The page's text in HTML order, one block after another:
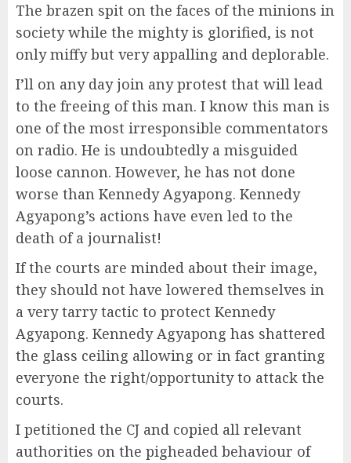
The brazen spit on the faces of the minions in
society while the mighty is glorified, is not
only miffy but very appalling and deplorable.
I’ll on any day join any protest that will lead
to the freeing of this man. I know this man is
one of the most irresponsible commentators
on radio. He is undoubtedly a misguided
loose cannon. However, he has not done
worse than Kennedy Agyapong. Kennedy
Agyapong’s actions have even led to the
death of a journalist!
If the courts are minded about their image,
they should not have lowered themselves in
a very tarry tactic to protect Kennedy
Agyapong. Kennedy Agyapong has shattered
the glass ceiling allowing or in fact granting
everyone the right/opportunity to attack the
courts.
I petitioned the CJ and copied all relevant
authorities on the pigheaded behaviour of